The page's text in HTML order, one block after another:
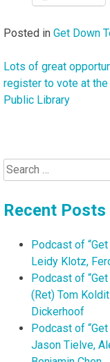
Posted in Get Down
Post
navigation
Lots of great
register to vote at
Public Library
Search
for:
Recent Posts
Podcast of
Leidy Klotz,
Podcast of
(Ret) Tom
Dickerhoof
Podcast of
Jason Tielve,